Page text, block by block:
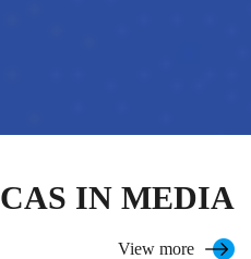
CAS IN MEDIA
View more